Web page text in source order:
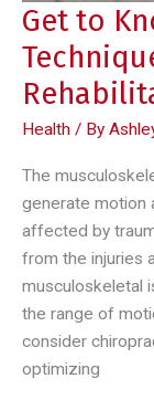
Get to
Health / By
The
generate motion
affected by
from the injuries
musculoskeletal
the range of
consider
optimizing